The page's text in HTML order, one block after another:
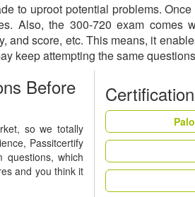
to uproot potential problems.
Also, the 300-720 exam comes
and score, etc. This means, it
keep attempting the same
Before
so we totally
Passitcertify
which
and you think it